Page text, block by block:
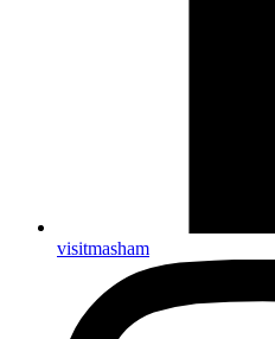
visitmasham